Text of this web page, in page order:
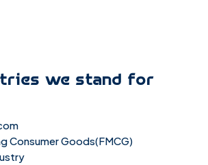
we stand for
Consumer Goods(FMCG)